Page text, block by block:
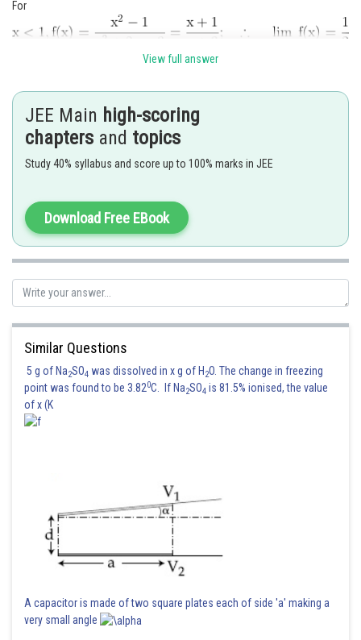
For
The function is not continuous at
View full answer
JEE Main high-scoring
chapters and topics
Study 40% syllabus and score up to 100% marks in JEE
Download Free EBook
Similar Questions
5 g of Na2SO4 was dissolved in x g of H 2O. The change in freezing
point was found to be 3.820C. If Na2SO4 is 81.5% ionised, the value
of x (K
A capacitor is made of two square plates each of side 'a' making a
very small angle